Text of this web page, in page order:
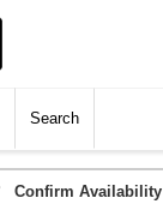
Search
Confirm Availability